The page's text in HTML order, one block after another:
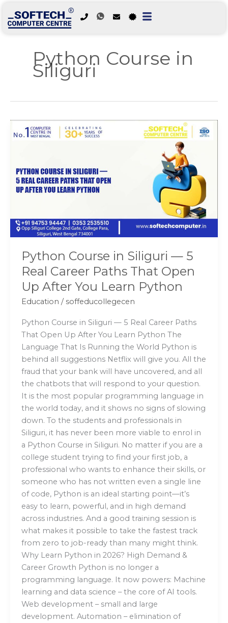
Python Course in
Siliguri
Python Course in Siliguri — 5
Real Career Paths That Open
Up After You Learn Python
Education / soffeducollegecen
Python Course in Siliguri — 5 Real Career Paths
That Open Up After You Learn Python The
Language That Is Running the World Python is
behind all suggestions Netflix will give you. All the
fraud that your bank will have uncovered, and all
the chatbots that will respond to your question.
It is the most popular programming language in
the world today, and it shows no signs of slowing
down. To the students and professionals in
Siliguri, it has never been more viable to enrol in
a Python Course in Siliguri. No matter if you are a
college student trying to find your first job, a
professional who wants to enhance their skills, or
someone who has not written even a single line
of code, Python is an ideal starting point—it’s
easy to learn, powerful, and in high demand
across industries. And a good training session is
what makes it possible to take the fastest track
from zero to job-ready than many might think.
Why Learn Python in 2026? High Demand &
Career Growth Python is no longer a
programming language. It now powers: Machine
learning and data science – the core of AI tools.
Web development – small and large
development. Automation – elimination of
Python
Course
—
5
Paths
That
Up
After
You
Learn